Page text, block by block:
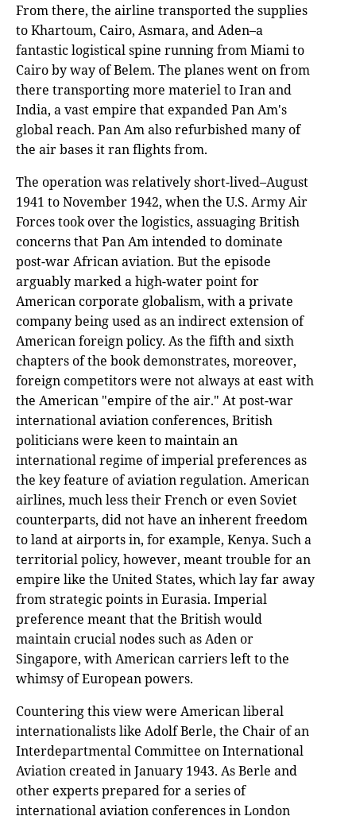
From there, the airline transported the supplies
to Khartoum, Cairo, Asmara, and Aden–a
fantastic logistical spine running from Miami to
Cairo by way of Belem. The planes went on from
there transporting more materiel to Iran and
India, a vast empire that expanded Pan Am's
global reach. Pan Am also refurbished many of
the air bases it ran flights from.
The operation was relatively short-lived–August
1941 to November 1942, when the U.S. Army Air
Forces took over the logistics, assuaging British
concerns that Pan Am intended to dominate
post-war African aviation. But the episode
arguably marked a high-water point for
American corporate globalism, with a private
company being used as an indirect extension of
American foreign policy. As the fifth and sixth
chapters of the book demonstrates, moreover,
foreign competitors were not always at east with
the American "empire of the air." At post-war
international aviation conferences, British
politicians were keen to maintain an
international regime of imperial preferences as
the key feature of aviation regulation. American
airlines, much less their French or even Soviet
counterparts, did not have an inherent freedom
to land at airports in, for example, Kenya. Such a
territorial policy, however, meant trouble for an
empire like the United States, which lay far away
from strategic points in Eurasia. Imperial
preference meant that the British would
maintain crucial nodes such as Aden or
Singapore, with American carriers left to the
whimsy of European powers.
Countering this view were American liberal
internationalists like Adolf Berle, the Chair of an
Interdepartmental Committee on International
Aviation created in January 1943. As Berle and
other experts prepared for a series of
international aviation conferences in London